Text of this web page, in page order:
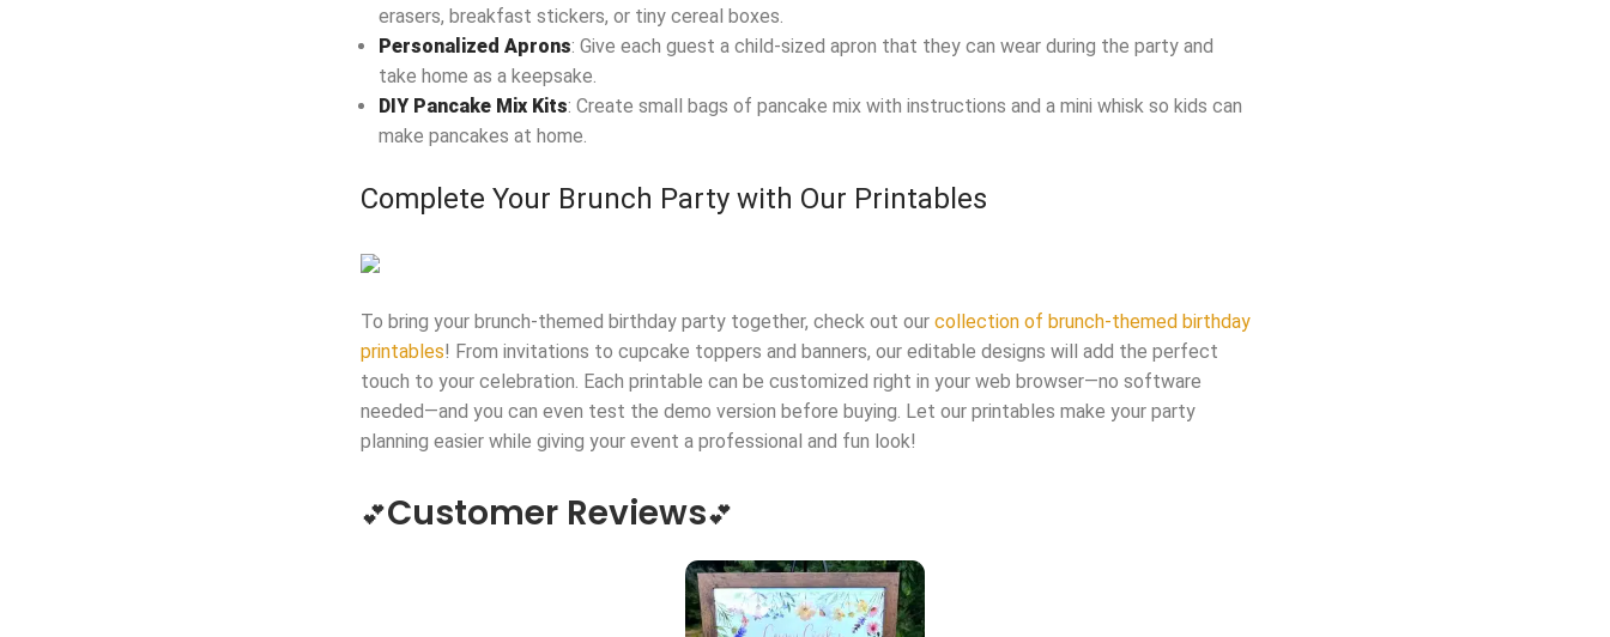
erasers, breakfast stickers, or tiny cereal boxes.
Personalized Aprons: Give each guest a child-sized apron that they can wear during the party and
take home as a keepsake.
DIY Pancake Mix Kits: Create small bags of pancake mix with instructions and a mini whisk so kids can
make pancakes at home.
Complete Your Brunch Party with Our Printables
To bring your brunch-themed birthday party together, check out our collection of brunch-themed birthday
printables! From invitations to cupcake toppers and banners, our editable designs will add the perfect
touch to your celebration. Each printable can be customized right in your web browser—no software
needed—and you can even test the demo version before buying. Let our printables make your party
planning easier while giving your event a professional and fun look!
💕Customer Reviews💕